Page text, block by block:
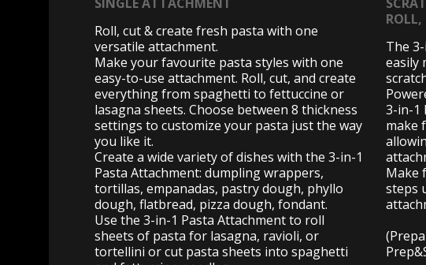
SINGLE ATTACHMENT
Roll, cut & create fresh pasta with one
versatile attachment.
Make your favourite pasta styles with one
easy-to-use attachment. Roll, cut, and create
everything from spaghetti to fettuccine or
lasagna sheets. Choose between 8 thickness
settings to customize your pasta just the way
you like it.
Create a wide variety of dishes with the 3-in-1
Pasta Attachment: dumpling wrappers,
tortillas, empanadas, pastry dough, phyllo
dough, flatbread, pizza dough, fondant.
Use the 3-in-1 Pasta Attachment to roll
sheets of pasta for lasagna, ravioli, or
tortellini or cut pasta sheets into spaghetti
ROLL,
The
easily
3-in-1
make
Make
steps